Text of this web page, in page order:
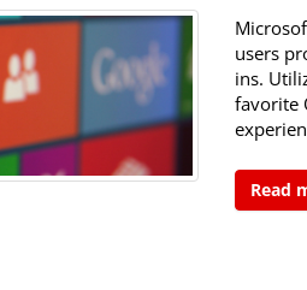
users
ins.
favorite
Read